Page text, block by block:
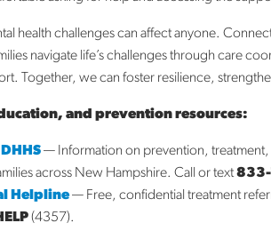
health challenges can affect anyone.
navigate life’s challenges through care
Together, we can foster resilience,
and prevention resources:
— Information on prevention,
across New Hampshire. Call or text
Helpline— Free, confidential treatment
(4357).